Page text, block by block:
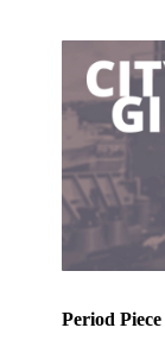
Period Piece